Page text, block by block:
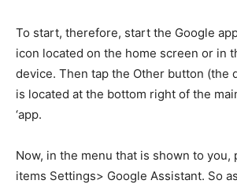
To start, therefore, start the Google
icon located on the home screen or in
device. Then tap the Other button (the
is located at the bottom right of the
‘app.
Now, in the menu that is shown to you,
items Settings> Google Assistant. So